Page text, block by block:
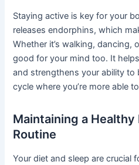
Staying active is key for your
releases endorphins, which
Whether it’s walking, dancing,
good for your mind too. It
and strengthens your ability to
cycle where you’re more able
Maintaining a Healthy
Routine
Your diet and sleep are crucial